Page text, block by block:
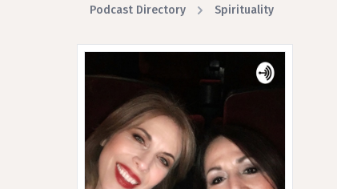
Podcast Directory Spirituality